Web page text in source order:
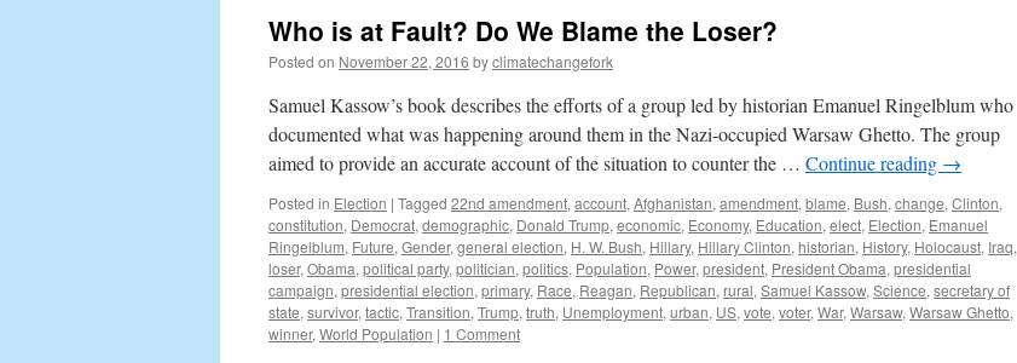
Who is at Fault? Do We Blame the Loser?
Posted on November 22, 2016 byclimatechangefork
Samuel Kassow’s book describes the efforts of a group led by historian Emanuel Ringelblum who
documented what was happening around them in the Nazi-occupied Warsaw Ghetto. The group
aimed to provide an accurate account of the situation to counter the … Continue reading →
Posted in Election | Tagged 22nd amendment, account, Afghanistan, amendment, blame, Bush, change, Clinton,
constitution, Democrat, demographic, Donald Trump, economic, Economy, Education, elect, Election, Emanuel
Ringelblum, Future, Gender, general election, H. W. Bush, Hillary, Hillary Clinton, historian, History, Holocaust, Iraq,
loser, Obama, political party, politician, politics, Population, Power, president, President Obama, presidential
campaign, presidential election, primary, Race, Reagan, Republican, rural, Samuel Kassow, Science, secretary of
state, survivor, tactic, Transition, Trump, truth, Unemployment, urban, US, vote, voter, War, Warsaw, Warsaw Ghetto,
winner, World Population | 1 Comment